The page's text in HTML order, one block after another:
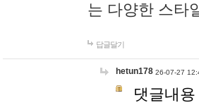
는 다양한 스타
답글달기
hetun178 26-07-27
댓글내